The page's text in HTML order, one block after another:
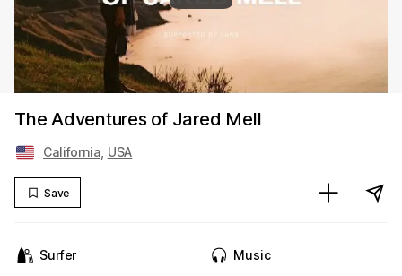
The Adventures of Jared Mell
California, USA
Save
Surfer
Music